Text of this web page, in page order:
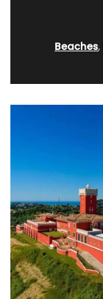
Beaches,